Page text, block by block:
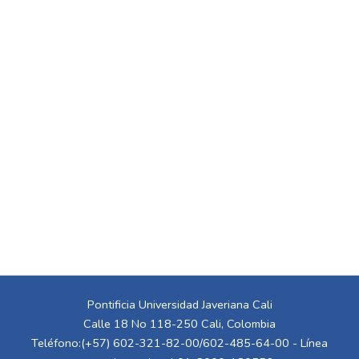
Pontificia Universidad Javeriana Cali
Calle 18 No 118-250 Cali, Colombia
Teléfono:(+57) 602-321-82-00/602-485-64-00 - Línea